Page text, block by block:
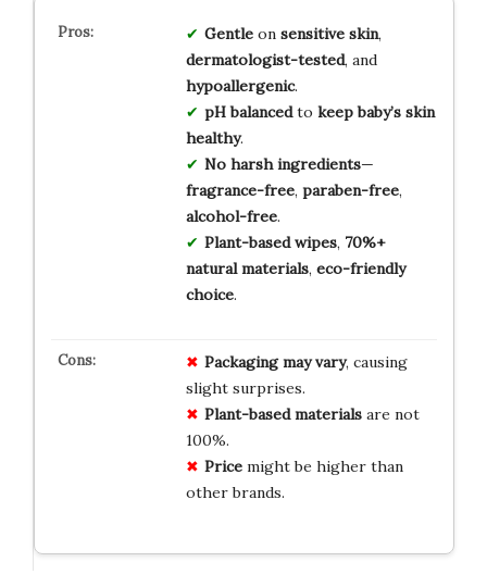
Gentleon sensitive skin,
dermatologist-tested, and
hypoallergenic.
pH balancedto keep baby’s skin
healthy.
No harsh ingredients—
fragrance-free, paraben-free,
alcohol-free.
Plant-based wipes, 70%+
natural materials, eco-friendly
choice.
Packaging may vary, causing
slight surprises.
Plant-based materialsare not
100%.
Pricemight be higher than
other brands.